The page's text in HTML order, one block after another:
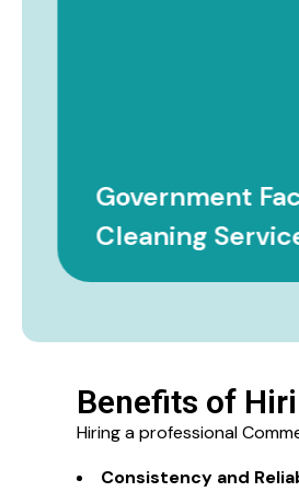
Government
Cleaning
Benefits of
Hiring a professional
Consistency and